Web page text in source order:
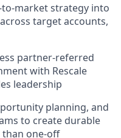
to-market strategy into
target accounts,
partner-referred
with Rescale
leadership
planning, and
to create durable
one-off